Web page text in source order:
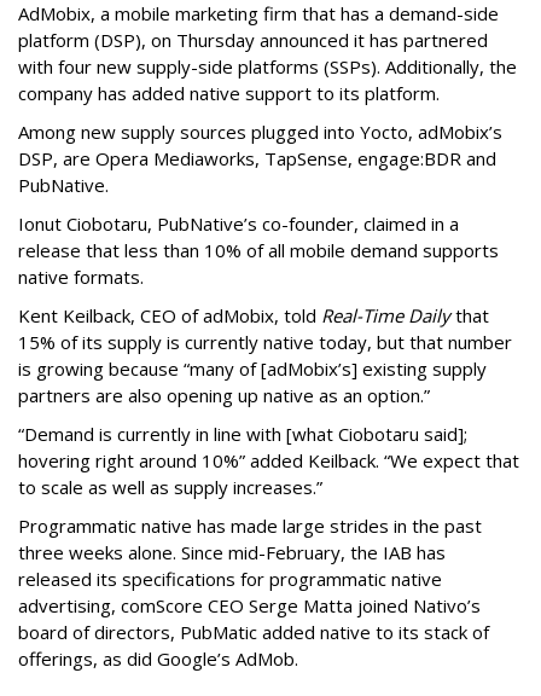
AdMobix, a mobile marketing firm that has a demand-side
platform (DSP), on Thursday announced it has partnered
with four new supply-side platforms (SSPs). Additionally, the
company has added native support to its platform.
Among new supply sources plugged into Yocto, adMobix’s
DSP, are Opera Mediaworks, TapSense, engage:BDR and
PubNative.
Ionut Ciobotaru, PubNative’s co-founder, claimed in a
release that less than 10% of all mobile demand supports
native formats.
Kent Keilback, CEO of adMobix, told Real-Time Dailythat
15% of its supply is currently native today, but that number
is growing because “many of [adMobix’s] existing supply
partners are also opening up native as an option.”
“Demand is currently in line with [what Ciobotaru said];
hovering right around 10%” added Keilback. “We expect that
to scale as well as supply increases.”
Programmatic native has made large strides in the past
three weeks alone. Since mid-February, the IAB has
released its specifications for programmatic native
advertising, comScore CEO Serge Matta joined Nativo’s
board of directors, PubMatic added native to its stack of
offerings, as did Google’s AdMob.